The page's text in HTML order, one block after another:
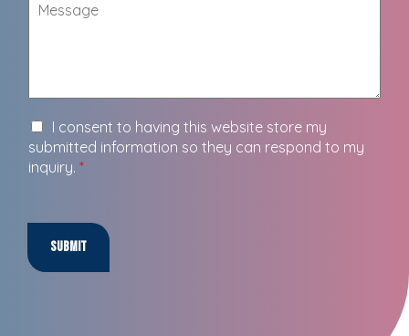
I consent to having this website store my
submitted information so they can respond to my
inquiry. *
Submit